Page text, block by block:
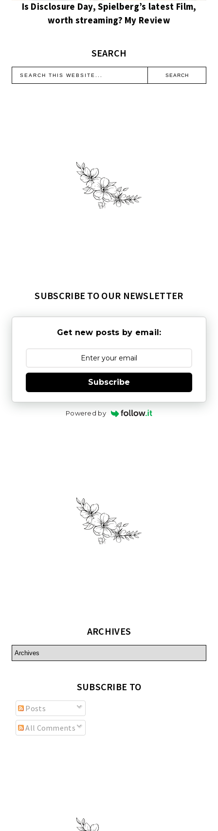
Is Disclosure Day, Spielberg’s latest Film,
worth streaming? My Review
SEARCH
SUBSCRIBE TO OUR NEWSLETTER
Get new posts by email:
Subscribe
Powered by
ARCHIVES
SUBSCRIBE TO
Posts
All Comments